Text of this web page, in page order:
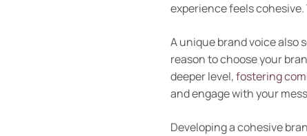
experience feels
A unique brand voice also
reason to choose your
deeper level,fostering
and engage with your
Developing a cohesive